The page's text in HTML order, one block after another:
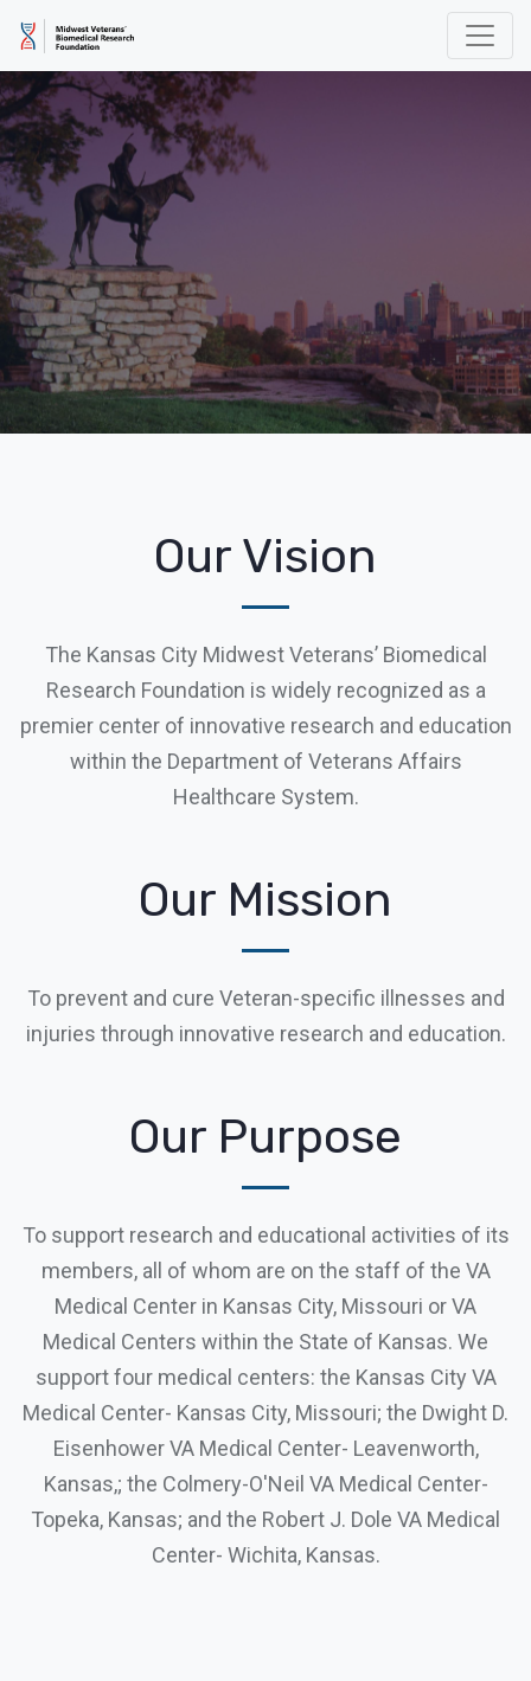
Our Vision
The Kansas City Midwest Veterans’ Biomedical
Research Foundation is widely recognized as a
premier center of innovative research and education
within the Department of Veterans Affairs
Healthcare System.
Our Mission
To prevent and cure Veteran-specific illnesses and
injuries through innovative research and education.
Our Purpose
To support research and educational activities of its
members, all of whom are on the staff of the VA
Medical Center in Kansas City, Missouri or VA
Medical Centers within the State of Kansas. We
support four medical centers: the Kansas City VA
Medical Center- Kansas City, Missouri; the Dwight D.
Eisenhower VA Medical Center- Leavenworth,
Kansas,; the Colmery-O'Neil VA Medical Center-
Topeka, Kansas; and the Robert J. Dole VA Medical
Center- Wichita, Kansas.